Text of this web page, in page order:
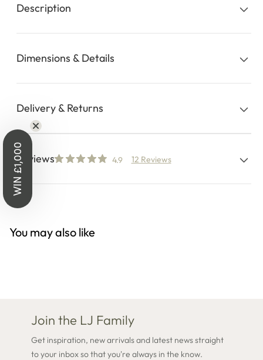
Description
Dimensions & Details
Delivery & Returns
Reviews 4.9 12 Reviews
You may also like
Join the LJ Family
Get inspiration, new arrivals and latest news straight
to your inbox so that you're always in the know.
WIN £1,000